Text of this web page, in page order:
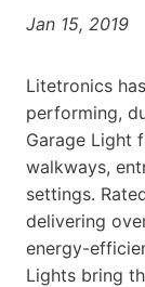
Jan 15, 2019
Litetronics
performing,
Garage Light
walkways,
settings.
delivering
energy-
Lights bring